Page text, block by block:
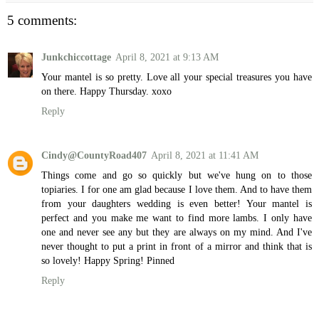
5 comments:
Junkchiccottage April 8, 2021 at 9:13 AM
Your mantel is so pretty. Love all your special treasures you have
on there. Happy Thursday. xoxo
Reply
Cindy@CountyRoad407 April 8, 2021 at 11:41 AM
Things come and go so quickly but we've hung on to those
topiaries. I for one am glad because I love them. And to have them
from your daughters wedding is even better! Your mantel is
perfect and you make me want to find more lambs. I only have
one and never see any but they are always on my mind. And I've
never thought to put a print in front of a mirror and think that is
so lovely! Happy Spring! Pinned
Reply